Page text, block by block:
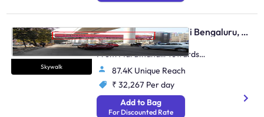
Skywalk
Skywalk - Marathahalli Bengaluru, 83045
Outer Ring Road, Traffic
From Marathahalli Towards
Bellandur
87.4K Unique Reach
₹ 32,267 Per day
Add to Bag
For Discounted Rate